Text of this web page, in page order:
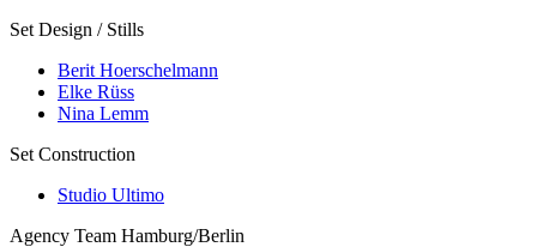
Set Design / Stills
Berit Hoerschelmann
Elke Rüss
Nina Lemm
Set Construction
Studio Ultimo
Agency Team Hamburg/Berlin